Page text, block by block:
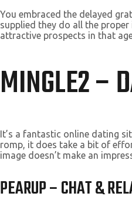
You embraced the delayed
supplied they do all the
attractive prospects in that
MINGLE2 –
It’s a fantastic online dating
romp, it does take a bit of
image doesn’t make an
PEARUP – CHAT &